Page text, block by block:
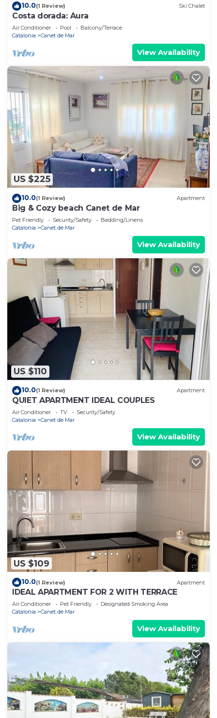
10.0(1 Review) Ski Chalet
Costa dorada: Aura
Air Conditioner Pool
Balcony/Terrace
Catalonia
Canet de Mar
View Availability
US $225
10.0(1 Review) Apartment
Big & Cozy beach Canet de Mar
Pet Friendly Security/Safety
Bedding/Linens
Catalonia
Canet de Mar
View Availability
US $110
10.0(1 Review) Apartment
QUIET APARTMENT IDEAL COUPLES
Air Conditioner TV
Security/Safety
Catalonia
Canet de Mar
View Availability
US $109
10.0(1 Review) Apartment
IDEAL APARTMENT FOR 2 WITH TERRACE
Air Conditioner Pet Friendly
Designated Smoking Area
Catalonia
Canet de Mar
View Availability